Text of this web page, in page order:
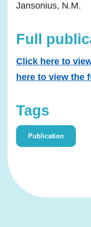
Jansonius, N.M.
Full
Click here to
here to view the
Tags
Publication